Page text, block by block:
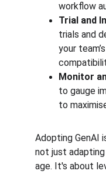
workflow
Trial and
trials and
your
Monitor
to gauge
to
Adopting GenAI
not just
age. It's about